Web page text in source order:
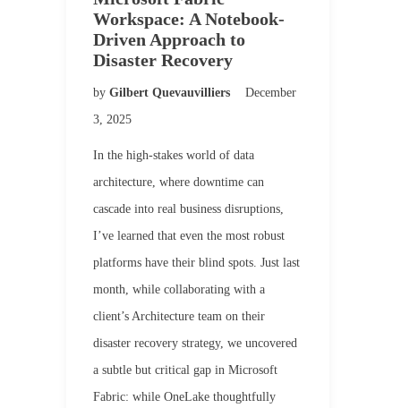
Workspace: A Notebook-
Driven Approach to
Disaster Recovery
by Gilbert Quevauvilliers
December
3, 2025
In the high-stakes world of data
architecture, where downtime can
cascade into real business disruptions,
I’ve learned that even the most robust
platforms have their blind spots. Just last
month, while collaborating with a
client’s Architecture team on their
disaster recovery strategy, we uncovered
a subtle but critical gap in Microsoft
Fabric: while OneLake thoughtfully